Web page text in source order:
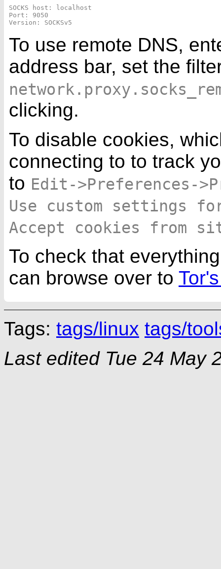
SOCKS host: localhost
Port: 9050
To use remote DNS,
address bar, set the
clicking.
To disable cookies,
connecting to to track
to Edit->Preferences-
Use custom settings
Accept cookies from
To check that
can browse over to
Tags: tags/linux tags/
Last edited Tue 24 May